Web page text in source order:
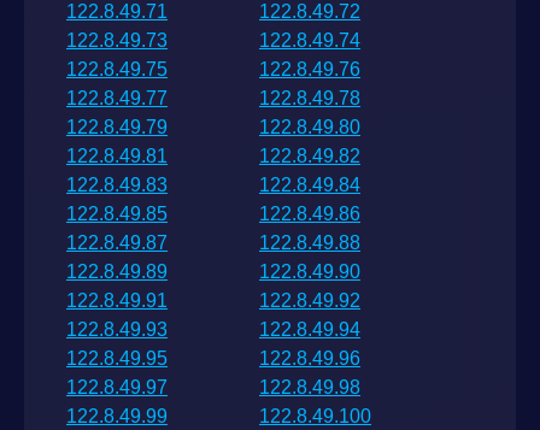
122.8.49.71
122.8.49.72
122.8.49.73
122.8.49.74
122.8.49.75
122.8.49.76
122.8.49.77
122.8.49.78
122.8.49.79
122.8.49.80
122.8.49.81
122.8.49.82
122.8.49.83
122.8.49.84
122.8.49.85
122.8.49.86
122.8.49.87
122.8.49.88
122.8.49.89
122.8.49.90
122.8.49.91
122.8.49.92
122.8.49.93
122.8.49.94
122.8.49.95
122.8.49.96
122.8.49.97
122.8.49.98
122.8.49.99
122.8.49.100